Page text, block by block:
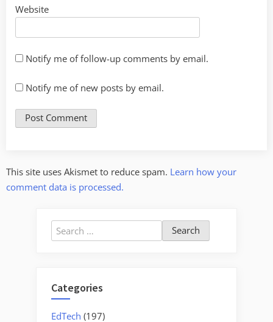
Website
Notify me of follow-up comments by email.
Notify me of new posts by email.
This site uses Akismet to reduce spam. Learn how your
comment data is processed.
Search
for:
Categories
EdTech (197)